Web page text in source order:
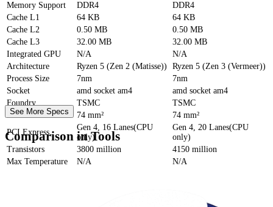
Memory Support
DDR4
DDR4
Cache L1 64 KB
64 KB
Cache L2 0.50 MB
0.50 MB
Cache L3 32.00 MB
32.00 MB
Integrated GPU
N/A
N/A
Architecture
Ryzen 5 (Zen 2 (Matisse))
Ryzen 5 (Zen 3 (Vermeer))
Process Size
7nm
7nm
Socket
amd socket am4
amd socket am4
Foundry
TSMC
TSMC
Die Size
74 mm²
74 mm²
PCI Express
Gen 4, 16 Lanes(CPU
only)
Gen 4, 20 Lanes(CPU
only)
Transistors
3800 million
4150 million
Max Temperature
N/A N/A
See More Specs
Comparison in Tools